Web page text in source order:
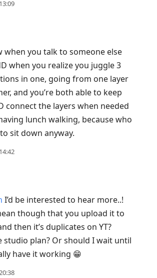
when you talk to someone else
when you realize you juggle 3
in one, going from one layer
and you’re both able to keep
connect the layers when needed
lunch walking, because who
sit down anyway.
I’d be interested to hear more..!
though that you upload it to
then it’s duplicates on YT?
studio plan? Or should I wait until
have it working 😁